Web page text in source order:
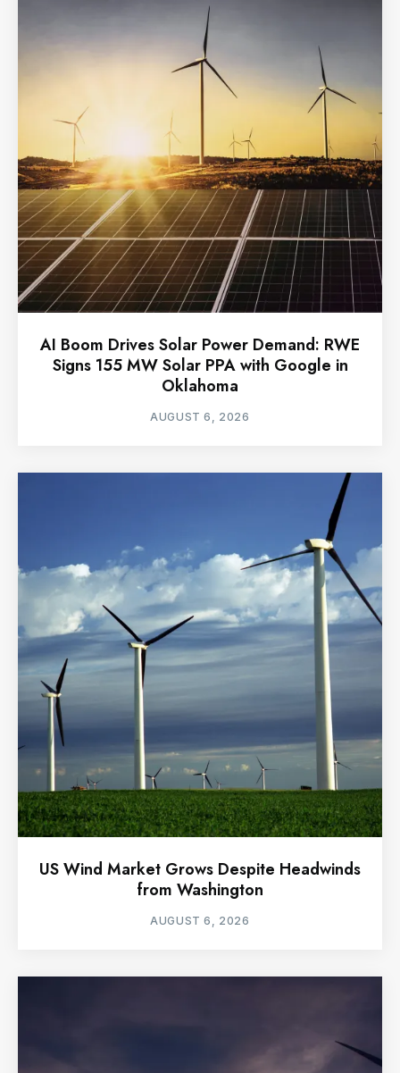
AI Boom Drives Solar Power Demand: RWE
Signs 155 MW Solar PPA with Google in
Oklahoma
AUGUST 6, 2026
US Wind Market Grows Despite Headwinds
from Washington
AUGUST 6, 2026